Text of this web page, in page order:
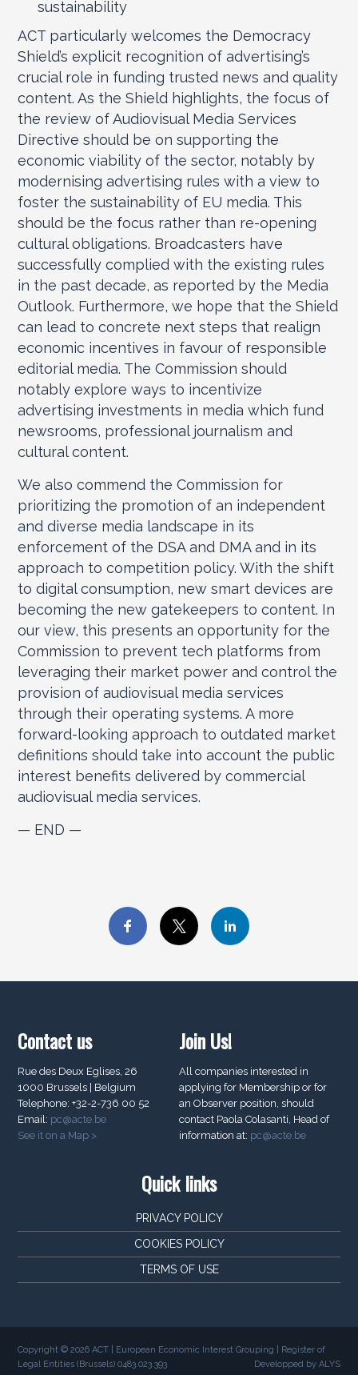
sustainability
ACT particularly welcomes the Democracy
Shield’s explicit recognition of advertising’s
crucial role in funding trusted news and quality
content. As the Shield highlights, the focus of
the review of Audiovisual Media Services
Directive should be on supporting the
economic viability of the sector, notably by
modernising advertising rules with a view to
foster the sustainability of EU media. This
should be the focus rather than re-opening
cultural obligations. Broadcasters have
successfully complied with the existing rules
in the past decade, as reported by the Media
Outlook. Furthermore, we hope that the Shield
can lead to concrete next steps that realign
economic incentives in favour of responsible
editorial media. The Commission should
notably explore ways to incentivize
advertising investments in media which fund
newsrooms, professional journalism and
cultural content.
We also commend the Commission for
prioritizing the promotion of an independent
and diverse media landscape in its
enforcement of the DSA and DMA and in its
approach to competition policy. With the shift
to digital consumption, new smart devices are
becoming the new gatekeepers to content. In
our view, this presents an opportunity for the
Commission to prevent tech platforms from
leveraging their market power and control the
provision of audiovisual media services
through their operating systems. A more
forward-looking approach to outdated market
definitions should take into account the public
interest benefits delivered by commercial
audiovisual media services.
— END —
Contact us
Rue des Deux Eglises, 26
1000 Brussels | Belgium
Telephone: +32-2-736 00 52
Email: pc@acte.be
See it on a Map >
Join Us!
All companies interested in
applying for Membership or for
an Observer position, should
contact Paola Colasanti, Head of
information at: pc@acte.be
Quick links
PRIVACY POLICY
COOKIES POLICY
TERMS OF USE
Copyright © 2026 ACT | European Economic Interest Grouping | Register of
Legal Entities (Brussels) 0483.023.393
Developped by ALYS